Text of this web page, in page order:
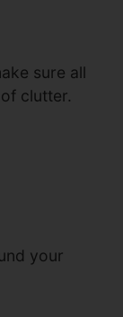
sure all
clutter.
your